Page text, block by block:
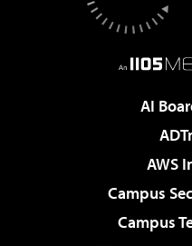
AI
AWS
Campus
Campus